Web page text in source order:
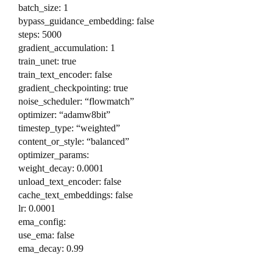
batch_size: 1
bypass_guidance_embedding: false
steps: 5000
gradient_accumulation: 1
train_unet: true
train_text_encoder: false
gradient_checkpointing: true
noise_scheduler: “flowmatch”
optimizer: “adamw8bit”
timestep_type: “weighted”
content_or_style: “balanced”
optimizer_params:
weight_decay: 0.0001
unload_text_encoder: false
cache_text_embeddings: false
lr: 0.0001
ema_config:
use_ema: false
ema_decay: 0.99